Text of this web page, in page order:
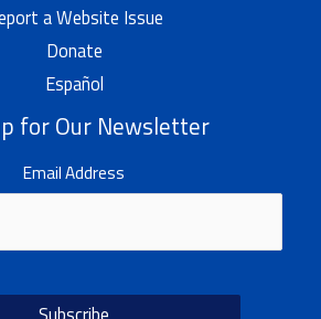
a Website Issue
Donate
Español
for Our Newsletter
Email Address